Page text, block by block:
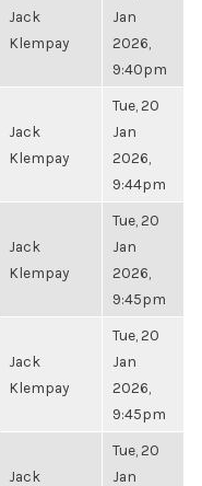
Jack
Klempay
Jan
2026,
9:40pm
Jack
Klempay
Tue, 20
Jan
2026,
9:44pm
Jack
Klempay
Tue, 20
Jan
2026,
9:45pm
Jack
Klempay
Tue, 20
Jan
2026,
9:45pm
Jack
Tue, 20
Jan